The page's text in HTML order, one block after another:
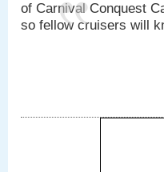
of Carnival Conquest
so fellow cruisers will